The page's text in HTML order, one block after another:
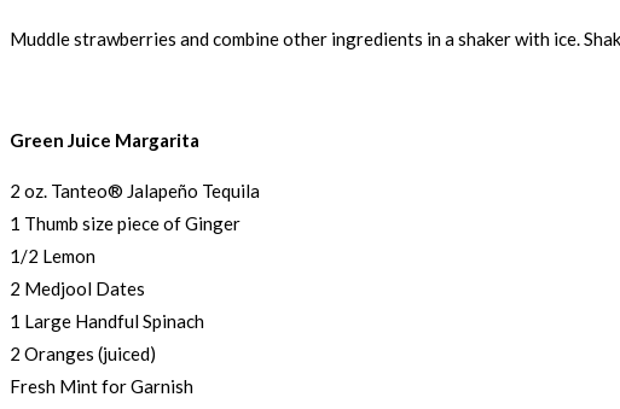
Muddle strawberries and combine other ingredients in a shaker with ice.
Green Juice Margarita
2 oz. Tanteo® Jalapeño Tequila
1 Thumb size piece of Ginger
1/2 Lemon
2 Medjool Dates
1 Large Handful Spinach
2 Oranges (juiced)
Fresh Mint for Garnish